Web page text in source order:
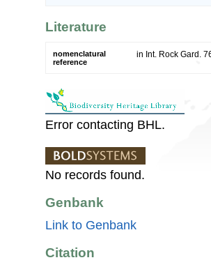
Literature
nomenclatural
reference
in Int. Rock Gard.
Error contacting BHL.
No records found.
Genbank
Link to Genbank
Citation